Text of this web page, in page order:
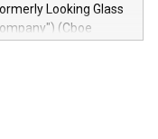
Relay42 Insights
about their
Looking Glass
(Cboe